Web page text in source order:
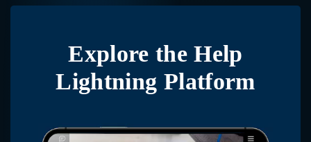
Explore theHelp
Lightning Platform